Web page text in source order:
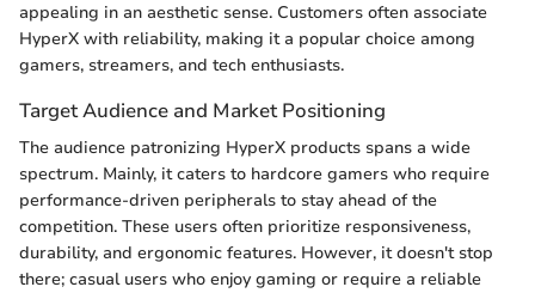
appealing in an aesthetic sense. Customers often associate
HyperX with reliability, making it a popular choice among
gamers, streamers, and tech enthusiasts.
Target Audience and Market Positioning
The audience patronizing HyperX products spans a wide
spectrum. Mainly, it caters to hardcore gamers who require
performance-driven peripherals to stay ahead of the
competition. These users often prioritize responsiveness,
durability, and ergonomic features. However, it doesn't stop
there; casual users who enjoy gaming or require a reliable